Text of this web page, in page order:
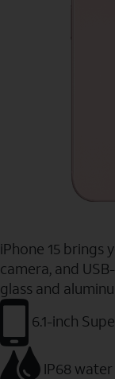
iPhone 15 brings
camera, and
glass and
6.1-inch
IP68